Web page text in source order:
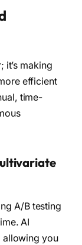
it’s making
efficient
time-
A/B testing
AI
allowing you